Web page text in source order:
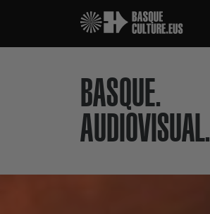
BASQUE.
AUDIOVISUAL.